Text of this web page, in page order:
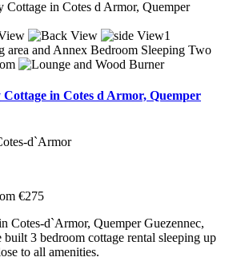
in Cotes d Armor, Quemper
d`Armor
€275
Cotes-d`Armor, Quemper Guezennec,
built 3 bedroom cottage rental sleeping up
to all amenities.